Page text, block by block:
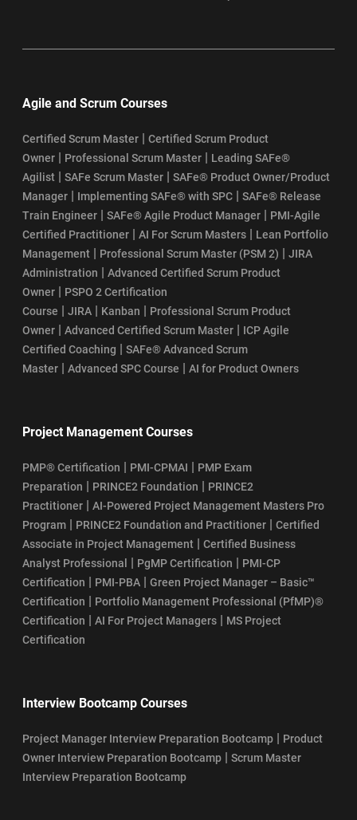
One last fool-proof suggestion – Why StarAgile
suggest you to register with StarAgile PMI ACP training online
to reap the benefits easily. The study material, case study,
mock examination, and the training will get you ready
mentally to attend the examination and pass in the first
attempt.
Wishing you good luck!
Agile and Scrum Courses
Certified Scrum Master | Certified Scrum Product
Owner | Professional Scrum Master | Leading SAFe®
Agilist | SAFe Scrum Master | SAFe® Product Owner/Product
Manager | Implementing SAFe® with SPC | SAFe® Release
Train Engineer | SAFe® Agile Product Manager | PMI-Agile
Certified Practitioner | AI For Scrum Masters | Lean Portfolio
Management | Professional Scrum Master (PSM 2) | JIRA
Administration | Advanced Certified Scrum Product
Owner | PSPO 2 Certification
Course | JIRA | Kanban | Professional Scrum Product
Owner | Advanced Certified Scrum Master | ICP Agile
Certified Coaching | SAFe® Advanced Scrum
Master | Advanced SPC Course | AI for Product Owners
Project Management Courses
PMP® Certification | PMI-CPMAI | PMP Exam
Preparation | PRINCE2 Foundation | PRINCE2
Practitioner | AI-Powered Project Management Masters Pro
Program | PRINCE2 Foundation and Practitioner | Certified
Associate in Project Management | Certified Business
Analyst Professional
| PgMP Certification | PMI-CP
Certification | PMI-PBA | Green Project Manager – Basic™
Certification | Portfolio Management Professional (PfMP)®
Certification | AI For Project Managers | MS Project
Certification
Interview Bootcamp Courses
Project Manager Interview Preparation Bootcamp | Product
Owner Interview Preparation Bootcamp | Scrum Master
Interview Preparation Bootcamp